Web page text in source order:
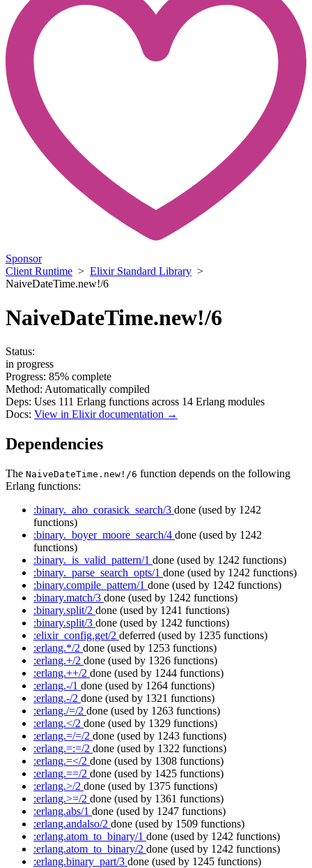
Sponsor
Client Runtime > Elixir Standard Library >
NaiveDateTime.new!/6
NaiveDateTime.new!/6
Status:
in progress
Progress: 85% complete
Method: Automatically compiled
Deps: Uses 111 Erlang functions across 14 Erlang modules
Docs: View in Elixir documentation →
Dependencies
The NaiveDateTime.new!/6 function depends on the following
Erlang functions:
:binary._aho_corasick_search/3 done (used by 1242
functions)
:binary._boyer_moore_search/4 done (used by 1242
functions)
:binary._is_valid_pattern/1 done (used by 1242 functions)
:binary._parse_search_opts/1 done (used by 1242 functions)
:binary.compile_pattern/1 done (used by 1242 functions)
:binary.match/3 done (used by 1242 functions)
:binary.split/2 done (used by 1241 functions)
:binary.split/3 done (used by 1242 functions)
:elixir_config.get/2 deferred (used by 1235 functions)
:erlang.*/2 done (used by 1253 functions)
:erlang.+/2 done (used by 1326 functions)
:erlang.++/2 done (used by 1244 functions)
:erlang.-/1 done (used by 1264 functions)
:erlang.-/2 done (used by 1321 functions)
:erlang./=/2 done (used by 1263 functions)
:erlang.</2 done (used by 1329 functions)
:erlang.=/=/2 done (used by 1243 functions)
:erlang.=:=/2 done (used by 1322 functions)
:erlang.=</2 done (used by 1308 functions)
:erlang.==/2 done (used by 1425 functions)
:erlang.>/2 done (used by 1375 functions)
:erlang.>=/2 done (used by 1361 functions)
:erlang.abs/1 done (used by 1247 functions)
:erlang.andalso/2 done (used by 1509 functions)
:erlang.atom_to_binary/1 done (used by 1242 functions)
:erlang.atom_to_binary/2 done (used by 1242 functions)
:erlang.binary_part/3 done (used by 1245 functions)